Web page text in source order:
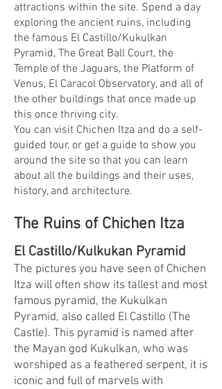
attractions within the site. Spend a day
exploring the ancient ruins, including
the famous El Castillo/Kukulkan
Pyramid, The Great Ball Court, the
Temple of the Jaguars, the Platform of
Venus, El Caracol Observatory, and all of
the other buildings that once made up
this once thriving city.
You can visit Chichen Itza and do a self-
guided tour, or get a guide to show you
around the site so that you can learn
about all the buildings and their uses,
history, and architecture.
The Ruins of Chichen Itza
El Castillo/Kulkukan Pyramid
The pictures you have seen of Chichen
Itza will often show its tallest and most
famous pyramid, the Kukulkan
Pyramid, also called El Castillo (The
Castle). This pyramid is named after
the Mayan god Kukulkan, who was
worshiped as a feathered serpent, it is
iconic and full of marvels with